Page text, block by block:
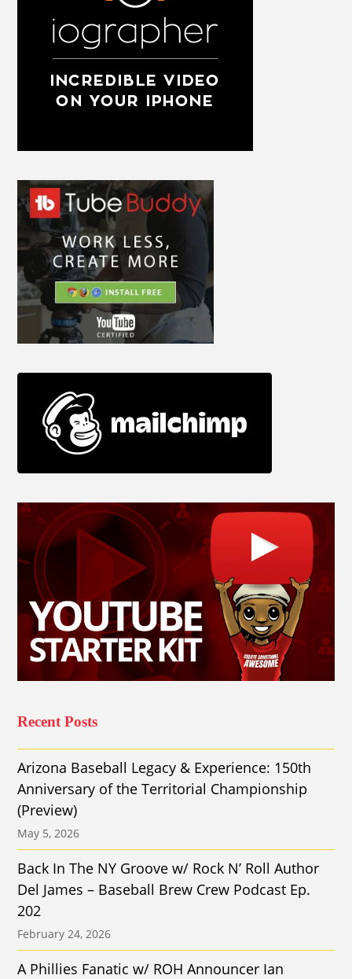
Recent Posts
Arizona Baseball Legacy & Experience: 150th
Anniversary of the Territorial Championship
(Preview)
May 5, 2026
Back In The NY Groove w/ Rock N’ Roll Author
Del James – Baseball Brew Crew Podcast Ep.
202
February 24, 2026
A Phillies Fanatic w/ ROH Announcer Ian